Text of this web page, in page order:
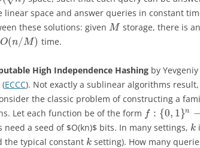
linear space and answer queries in constant
these solutions: given Mstorage, there is
O(n/M) time.
High Independence Hashing by
(ECCC). Not exactly a sublinear algorithms
the classic problem of constructing a
Let each function be of the form f : {0, 1}n
need a seed of $O(kn)$ bits. In many settings, k
the typical constant ksetting). How many